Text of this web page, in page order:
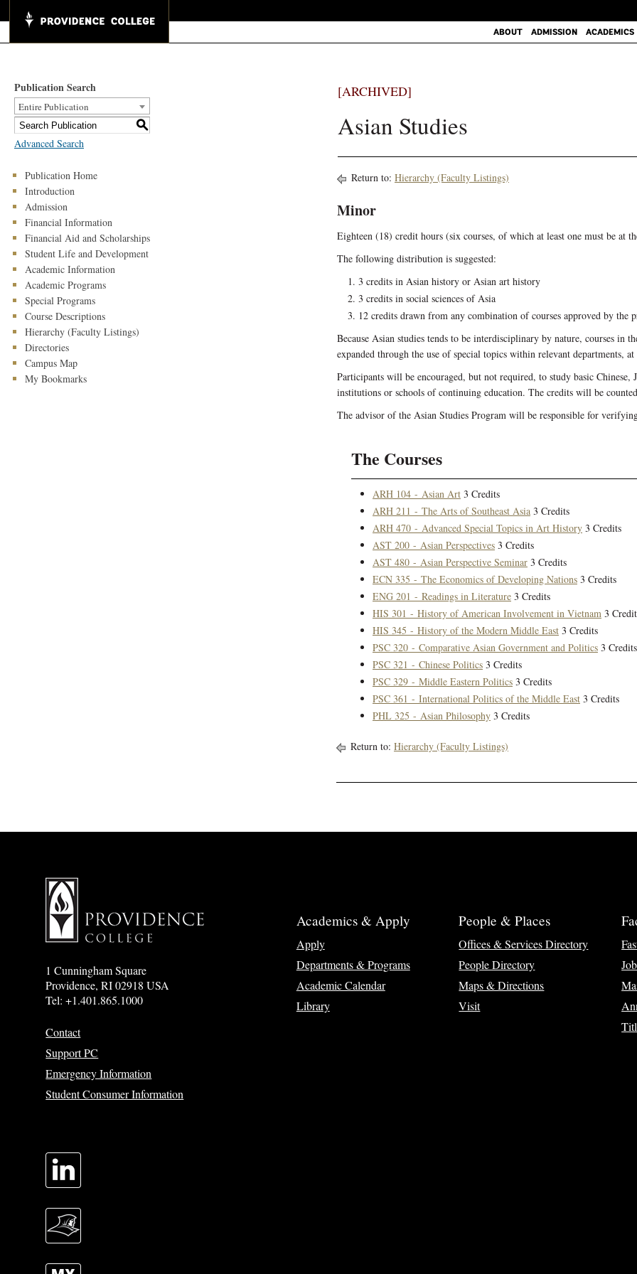
ABOUT
ADMISSION ACADEMICS
Publication Search
Entire Publication
S
Advanced Search
Publication Home
Introduction
Admission
Financial Information
Financial Aid and Scholarships
Student Life and Development
Academic Information
Academic Programs
Special Programs
Course Descriptions
Hierarchy (Faculty Listings)
Directories
Campus Map
My Bookmarks
[ARCHIVED]
Asian Studies
Return to: Hierarchy (Faculty Listings)
Minor
Eighteen (18) credit hours (six courses, of which at least one must be at
The following distribution is suggested:
3 credits in Asian history or Asian art history
3 credits in social sciences of Asia
12 credits drawn from any combination of courses approved by the
Because Asian studies tends to be interdisciplinary by nature, courses in
expanded through the use of special topics within relevant departments,
Participants will be encouraged, but not required, to study basic
institutions or schools of continuing education. The credits will be
The advisor of the Asian Studies Program will be responsible for
The Courses
ARH 104 - Asian Art 3 Credits
ARH 211 - The Arts of Southeast Asia 3 Credits
ARH 470 - Advanced Special Topics in Art History 3 Credits
AST 200 - Asian Perspectives 3 Credits
AST 480 - Asian Perspective Seminar 3 Credits
ECN 335 - The Economics of Developing Nations 3 Credits
ENG 201 - Readings in Literature 3 Credits
HIS 301 - History of American Involvement in Vietnam 3
HIS 345 - History of the Modern Middle East 3 Credits
PSC 320 - Comparative Asian Government and Politics 3 Credits
PSC 321 - Chinese Politics 3 Credits
PSC 329 - Middle Eastern Politics 3 Credits
PSC 361 - International Politics of the Middle East 3 Credits
PHL 325 - Asian Philosophy 3 Credits
Return to: Hierarchy (Faculty Listings)
1 Cunningham Square
Providence, RI 02918 USA
Tel: +1.401.865.1000
Contact
Support PC
Emergency Information
Student Consumer Information
Academics & Apply
Apply
Departments & Programs
Academic Calendar
Library
People & Places
Offices & Services Directory
People Directory
Maps & Directions
Visit